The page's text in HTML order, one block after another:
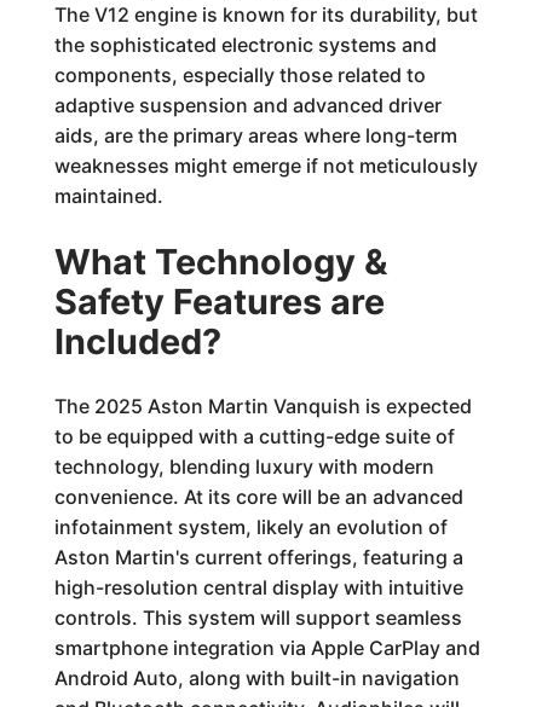
The V12 engine is known for its durability, but
the sophisticated electronic systems and
components, especially those related to
adaptive suspension and advanced driver
aids, are the primary areas where long-term
weaknesses might emerge if not meticulously
maintained.
What Technology &
Safety Features are
Included?
The 2025 Aston Martin Vanquish is expected
to be equipped with a cutting-edge suite of
technology, blending luxury with modern
convenience. At its core will be an advanced
infotainment system, likely an evolution of
Aston Martin's current offerings, featuring a
high-resolution central display with intuitive
controls. This system will support seamless
smartphone integration via Apple CarPlay and
Android Auto, along with built-in navigation